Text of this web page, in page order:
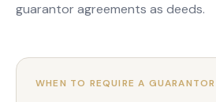
guarantor agreements as deeds.
WHEN TO REQUIRE A GUARANTOR